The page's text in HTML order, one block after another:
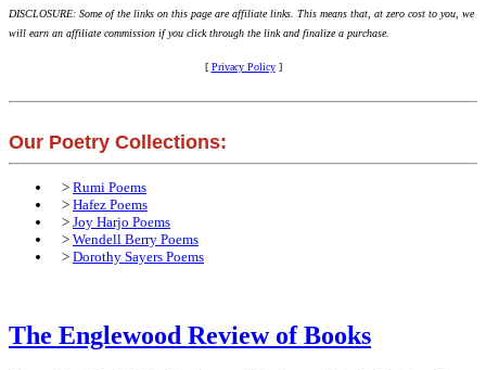
DISCLOSURE: Some of the links on this page are affiliate links. This means that, at zero cost to you, we
will earn an affiliate commission if you click through the link and finalize a purchase.
[ Privacy Policy]
Our Poetry Collections:
> Rumi Poems
> Hafez Poems
> Joy Harjo Poems
> Wendell Berry Poems
> Dorothy Sayers Poems
The Englewood Review of Books